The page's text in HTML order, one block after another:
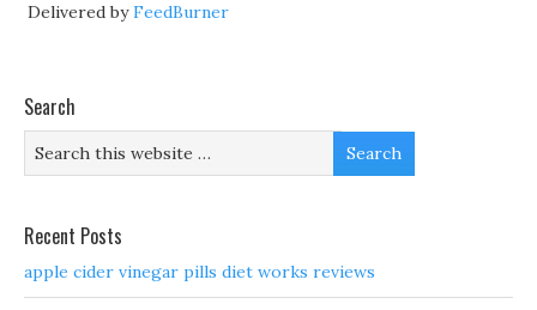
Delivered byFeedBurner
Search
Recent Posts
apple cider vinegar pills diet works reviews